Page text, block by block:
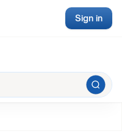
Sign in